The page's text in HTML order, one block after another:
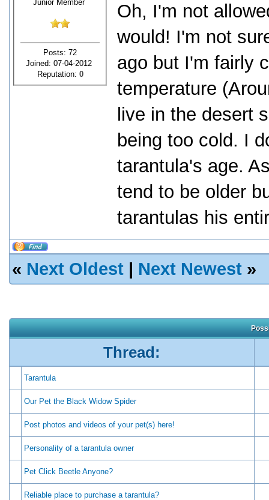
Junior Member
Posts: 72
Joined: 07-04-2012
Reputation: 0
Oh, I'm not
would! I'm not
ago but I'm fairly
temperature
live in the desert
being too cold. I
tarantula's age.
tend to be older
tarantulas his
« Next Oldest | Next Newest »
Thread:
Tarantula
Our Pet the Black Widow Spider
Post photos and videos of your pet(s) here!
Personality of a tarantula owner
Pet Click Beetle Anyone?
Reliable place to purchase a tarantula?